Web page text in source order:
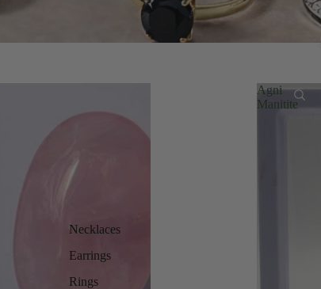
Necklaces
Earrings
Rings
Agni
Manitite